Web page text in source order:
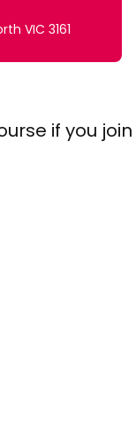
VIC 3161
if you join